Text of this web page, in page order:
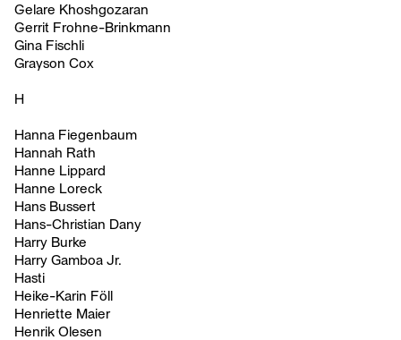
Gelare Khoshgozaran
Gerrit Frohne-Brinkmann
Gina Fischli
Grayson Cox
H
Hanna Fiegenbaum
Hannah Rath
Hanne Lippard
Hanne Loreck
Hans Bussert
Hans-Christian Dany
Harry Burke
Harry Gamboa Jr.
Hasti
Heike-Karin Föll
Henriette Maier
Henrik Olesen